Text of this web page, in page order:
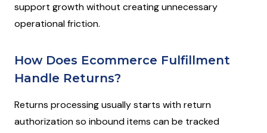
support growth without creating unnecessary
operational friction.
How Does Ecommerce Fulfillment
Handle Returns?
Returns processing usually starts with return
authorization so inbound items can be tracked